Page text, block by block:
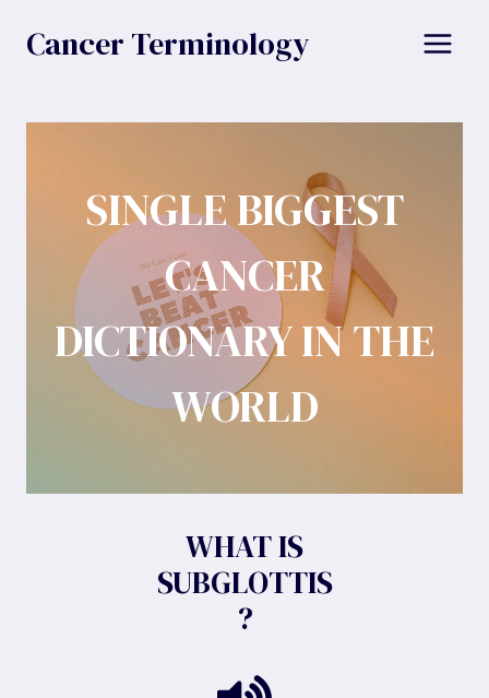
Cancer Terminology
SINGLE BIGGEST
CANCER
DICTIONARY IN THE
WORLD
WHAT IS
SUBGLOTTIS
?